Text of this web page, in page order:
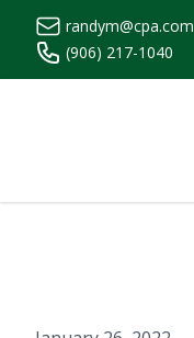
randym@cpa.com
(906) 217-1040